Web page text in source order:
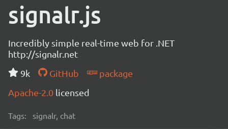
signalr.js
Incredibly simple real-time web for .NET
http://signalr.net
9k
GitHub
package
Apache-2.0 licensed
Tags: signalr, chat